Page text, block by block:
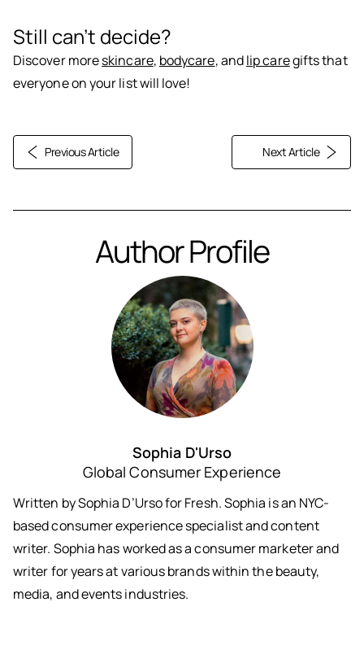
Still can’t decide?
Discover moreskincare, bodycare, andlip caregifts that
everyone on your list will love!
Previous Article Next Article
Author Profile
Sophia D'Urso
Global Consumer Experience
Written by Sophia D’Urso for Fresh. Sophia is an NYC-
based consumer experience specialist and content
writer. Sophia has worked as a consumer marketer and
writer for years at various brands within the beauty,
media, and events industries.